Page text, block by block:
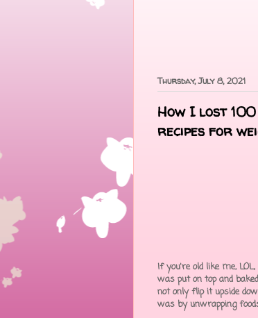
Thursday, July 8, 2021
How I lost 100
recipes for
If you're old like me,
was put on top and
not only flip it upside
was by unwrapping